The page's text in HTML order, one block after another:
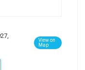
View on
Map